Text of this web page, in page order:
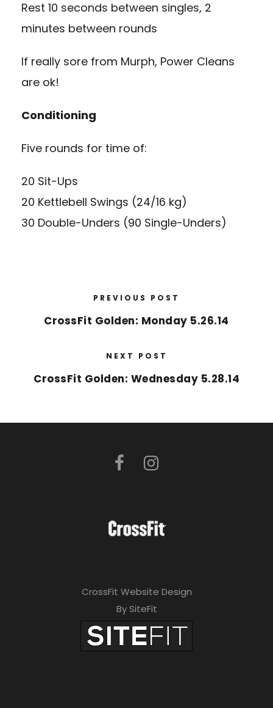
Rest 10 seconds between singles, 2
minutes between rounds
If really sore from Murph, Power Cleans
are ok!
Conditioning
Five rounds for time of:
20 Sit-Ups
20 Kettlebell Swings (24/16 kg)
30 Double-Unders (90 Single-Unders)
PREVIOUS POST
CrossFit Golden: Monday 5.26.14
NEXT POST
CrossFit Golden: Wednesday 5.28.14
CrossFit Website Design
By SiteFit